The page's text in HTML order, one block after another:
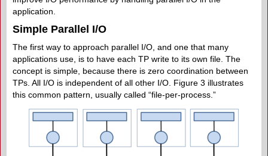
application.
Simple Parallel I/O
The first way to approach parallel I/O, and one that many
applications use, is to have each TP write to its own file. The
concept is simple, because there is zero coordination between
TPs. All I/O is independent of all other I/O. Figure 3 illustrates
this common pattern, usually called “file-per-process.”